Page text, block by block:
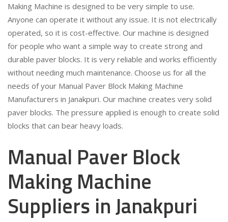
Making Machine is designed to be very simple to use.
Anyone can operate it without any issue. It is not electrically
operated, so it is cost-effective. Our machine is designed
for people who want a simple way to create strong and
durable paver blocks. It is very reliable and works efficiently
without needing much maintenance. Choose us for all the
needs of your Manual Paver Block Making Machine
Manufacturers in Janakpuri. Our machine creates very solid
paver blocks. The pressure applied is enough to create solid
blocks that can bear heavy loads.
Manual Paver Block
Making Machine
Suppliers in Janakpuri